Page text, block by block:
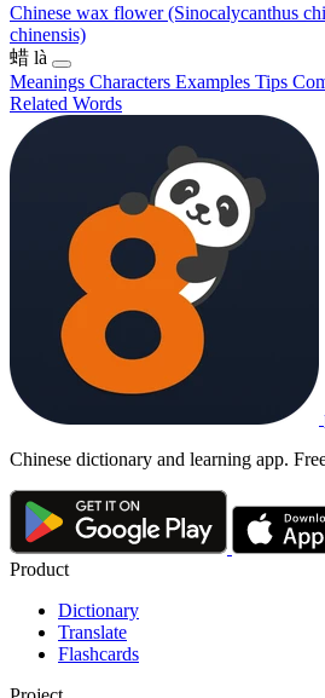
Chinese wax flower (Sinocalycanthus
chinensis)
蜡 là
Meanings Characters Examples Tips
Related Words
Chinese dictionary and learning app.
Product
Dictionary
Translate
Flashcards